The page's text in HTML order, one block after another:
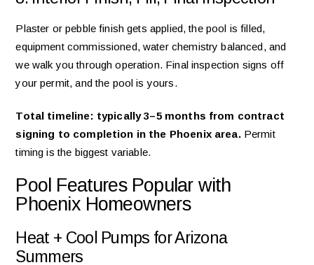
Plaster or pebble finish gets applied, the pool is filled,
equipment commissioned, water chemistry balanced, and
we walk you through operation. Final inspection signs off
your permit, and the pool is yours.
Total timeline: typically 3–5 months from contract
signing to completion in the Phoenix area.Permit
timing is the biggest variable.
Pool Features Popular with
Phoenix Homeowners
Heat + Cool Pumps for Arizona
Summers